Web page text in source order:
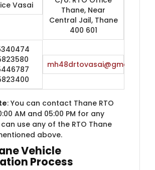
Vasai
Thane, Near
Central Jail, Thane
400 601
mh48drtovasai@gmail.com
: You can contact Thane RTO
AM and 05:00 PM for any
use any of the RTO Thane
above.
Vehicle
Process